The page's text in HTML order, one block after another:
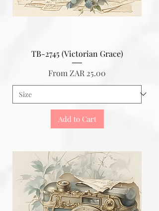
TB-2745 (Victorian Grace)
From ZAR 25.00
Sale Price
Add to Cart